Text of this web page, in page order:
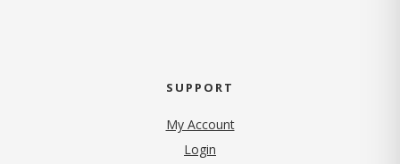
SUPPORT
My Account
Login